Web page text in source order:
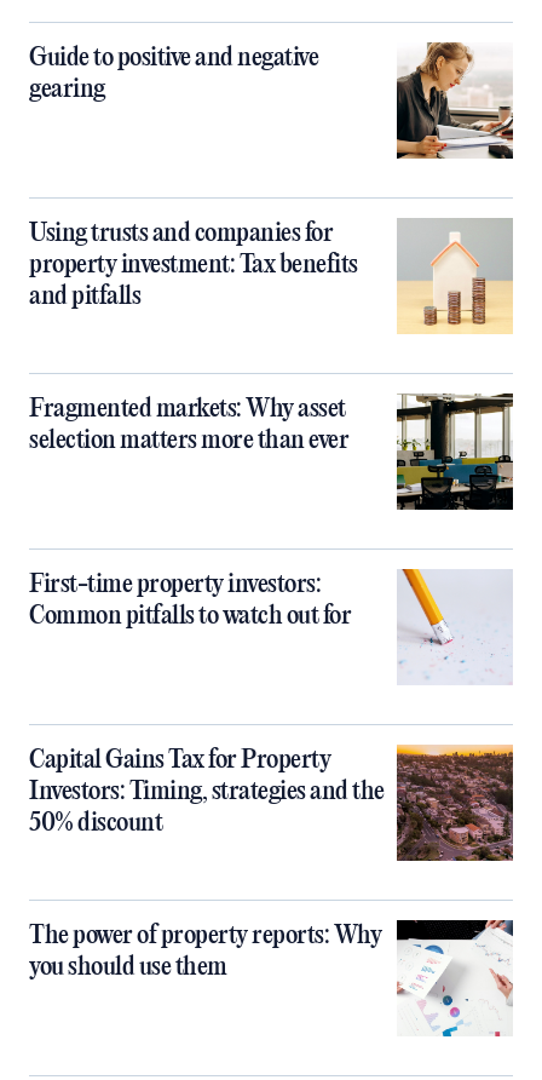
Guide to positive and negative
gearing
Using trusts and companies for
property investment: Tax benefits
and pitfalls
Fragmented markets: Why asset
selection matters more than ever
First-time property investors:
Common pitfalls to watch out for
Capital Gains Tax for Property
Investors: Timing, strategies and the
50% discount
The power of property reports: Why
you should use them